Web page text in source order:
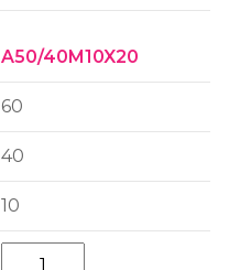
A50/40M10X20
60
40
10